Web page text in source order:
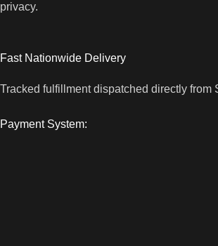
privacy.
Fast Nationwide Delivery
Tracked fulfillment dispatched directly from
Payment System: